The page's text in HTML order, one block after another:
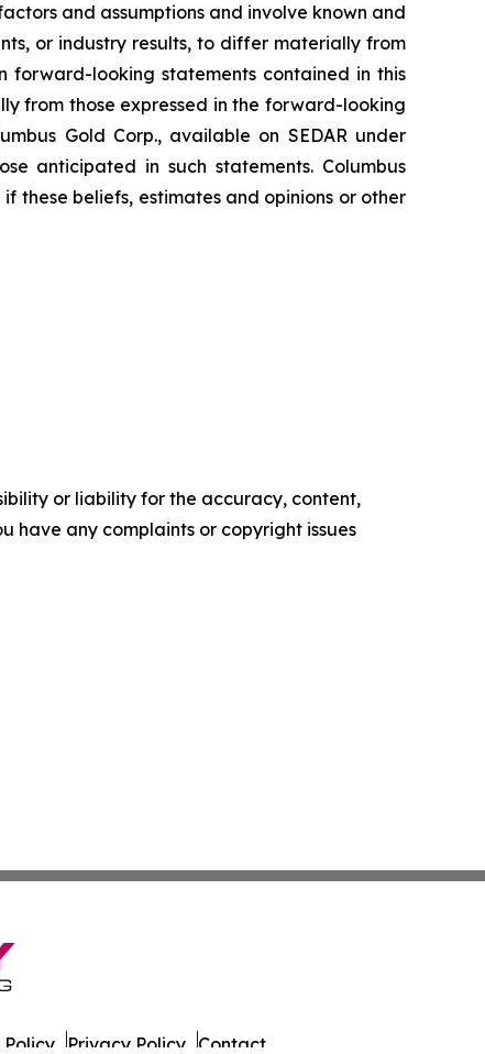
and assumptions and involve known and
or industry results, to differ materially from
looking statements contained in this
from those expressed in the forward-looking
Gold Corp., available on SEDAR under
anticipated in such statements. Columbus
these beliefs, estimates and opinions or other
or liability for the accuracy, content,
have any complaints or copyright issues
Privacy Policy Contact